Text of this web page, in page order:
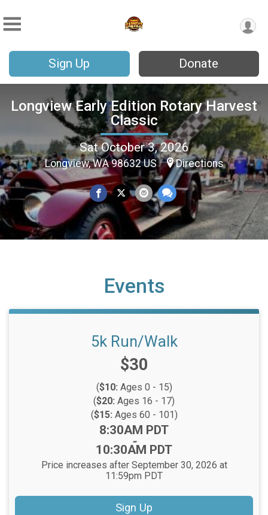
Sign Up Donate
Longview Early Edition Rotary Harvest
Classic
Sat October 3, 2026
Longview, WA 98632 US Directions
Events
5k Run/Walk
Price:
$30
($10: Ages 0 - 15)
($20: Ages 16 - 17)
($15: Ages 60 - 101)
Time:
8:30AM PDT
-
10:30AM PDT
Price increases after September 30, 2026 at
11:59pm PDT
Sign Up